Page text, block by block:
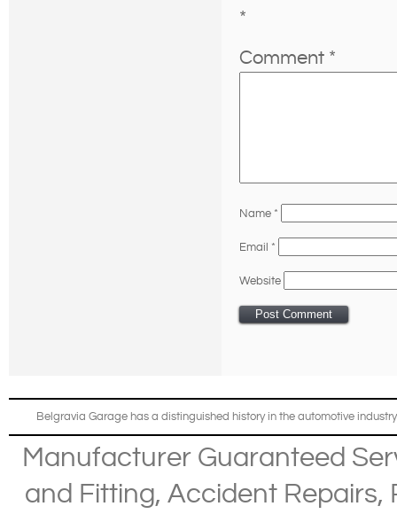
*
Comment *
Name *
Email *
Website
Belgravia Garage has a distinguished history in the automotive
Manufacturer Guaranteed
and Fitting, Accident Repairs,